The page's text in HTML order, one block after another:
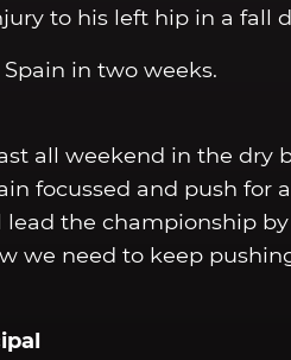
to his left hip in a fall
in two weeks.
all weekend in the dry
focussed and push for
the championship
we need to keep